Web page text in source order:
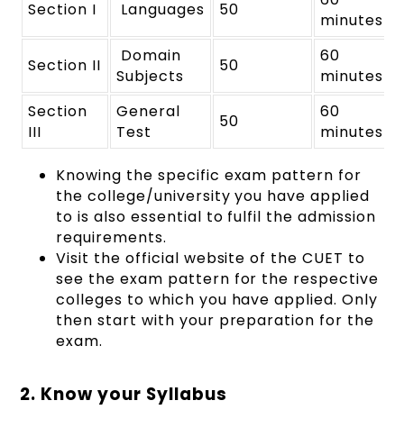
Section I Languages 50
minutes
Section II
Domain
Subjects
50
60
minutes
Section
III
General
Test
50
60
minutes
Knowing the specific exam pattern for
the college/university you have applied
to is also essential to fulfil the admission
requirements.
Visit the official website of the CUET to
see the exam pattern for the respective
colleges to which you have applied. Only
then start with your preparation for the
exam.
2. Know your Syllabus